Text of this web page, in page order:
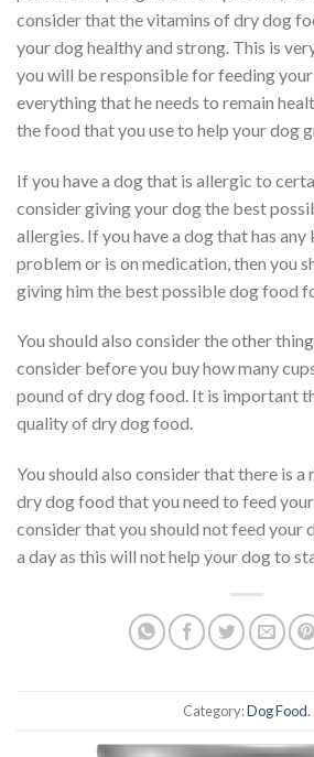
consider that the vitamins of dry dog
your dog healthy and strong. This is
you will be responsible for feeding
everything that he needs to remain
the food that you use to help your dog
If you have a dog that is allergic to
consider giving your dog the best
allergies. If you have a dog that has any
problem or is on medication, then you
giving him the best possible dog food
You should also consider the other
consider before you buy how many
pound of dry dog food. It is important
quality of dry dog food.
You should also consider that there is
dry dog food that you need to feed
consider that you should not feed your
a day as this will not help your dog to
Category:Dog Food.